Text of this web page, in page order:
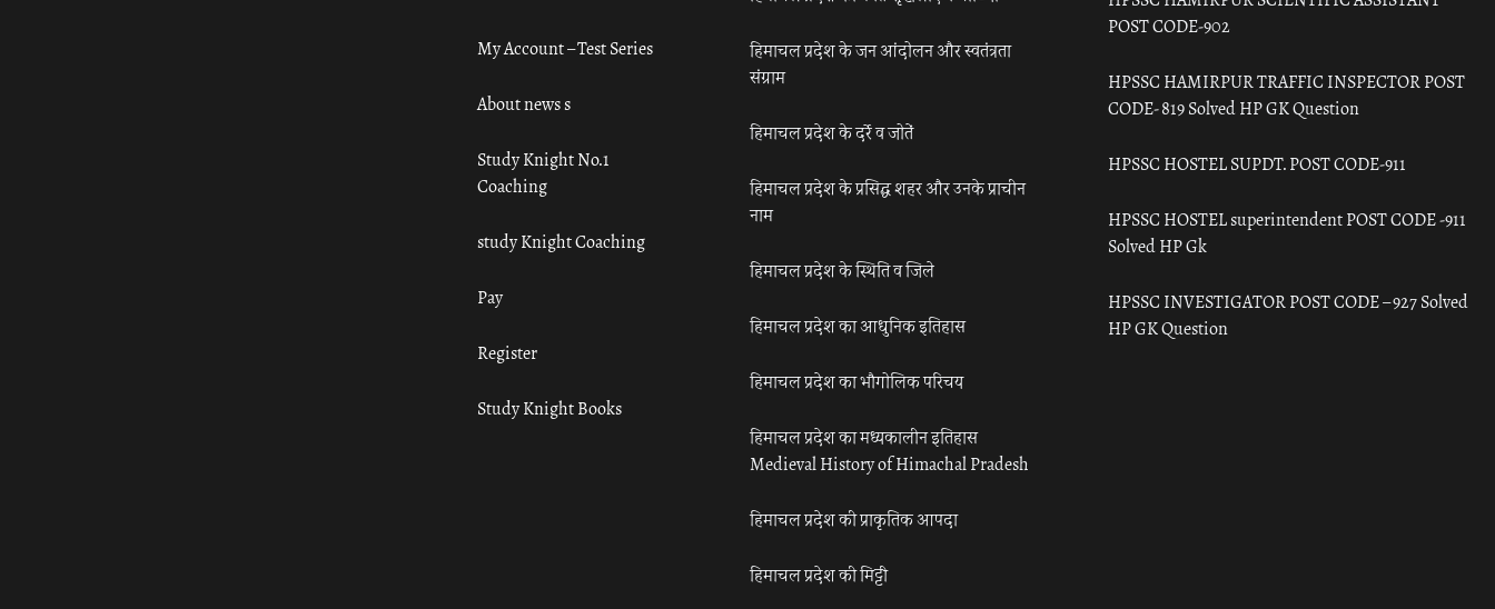
My Account – Test Series
About news s
Study Knight No.1
Coaching
study Knight Coaching
Pay
Register
Study Knight Books
हिमाचल प्रदेश के जन आंदोलन और स्वतंत्रता
संग्राम
हिमाचल प्रदेश के दर्रे व जोतें
हिमाचल प्रदेश के प्रसिद्ध शहर और उनके प्राचीन
नाम
हिमाचल प्रदेश के स्थिति व जिले
हिमाचल प्रदेश का आधुनिक इतिहास
हिमाचल प्रदेश का भौगोलिक परिचय
हिमाचल प्रदेश का मध्यकालीन इतिहास
Medieval History of Himachal Pradesh
हिमाचल प्रदेश की प्राकृतिक आपदा
हिमाचल प्रदेश की मिट्टी
POST CODE-902
HPSSC HAMIRPUR TRAFFIC INSPECTOR POST
CODE- 819 Solved HP GK Question
HPSSC HOSTEL SUPDT. POST CODE-911
HPSSC HOSTEL superintendent POST CODE -911
Solved HP Gk
HPSSC INVESTIGATOR POST CODE – 927 Solved
HP GK Question